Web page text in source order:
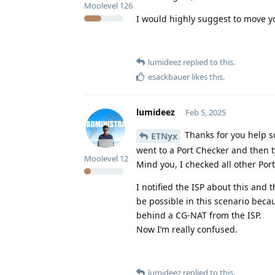
Moolevel 126
I would highly suggest to move
lumideez replied to this.
esackbauer likes this.
lumideez
Moolevel 12
Feb 5, 2025
ETNyx
Thanks for you help
went to a Port Checker and then
Mind you, I checked all other
I notified the ISP about this and
be possible in this scenario
behind a CG-NAT from the ISP.
Now I’m really confused.
lumideez replied to this.